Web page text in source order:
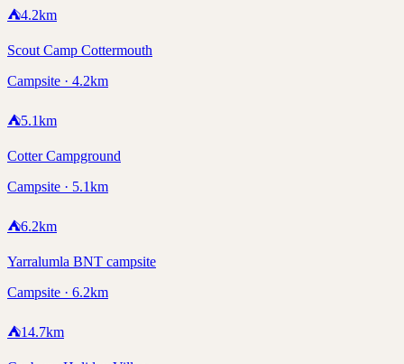
⛺4.2km
Scout Camp Cottermouth
Campsite · 4.2km
⛺5.1km
Cotter Campground
Campsite · 5.1km
⛺6.2km
Yarralumla BNT campsite
Campsite · 6.2km
⛺14.7km